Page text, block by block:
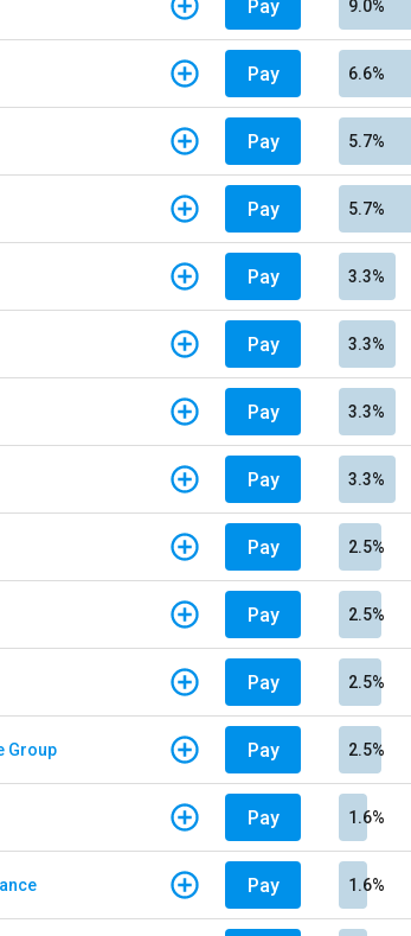
Pay 9.0%
Pay 6.6%
Pay 5.7%
Pay 5.7%
Pay 3.3%
Pay 3.3%
Pay 3.3%
Pay 3.3%
Pay 2.5%
Pay 2.5%
Pay 2.5%
Group Pay 2.5%
Pay 1.6%
Pay 1.6%